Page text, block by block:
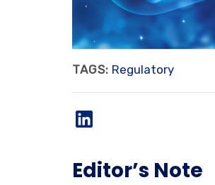
TAGS: Regulatory
Editor’s Note